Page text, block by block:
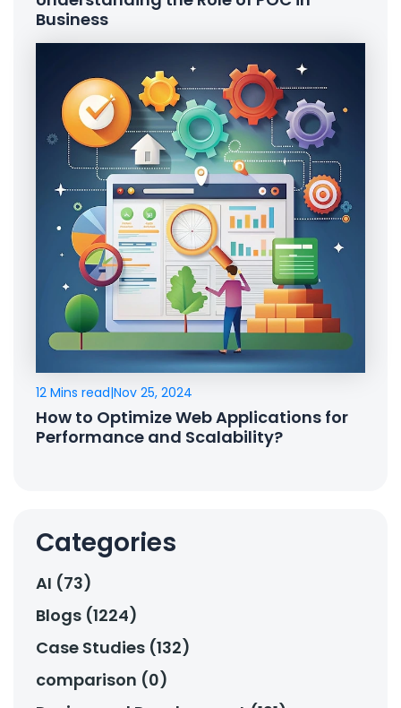
Business
12 Mins read|Nov 25, 2024
How to Optimize Web Applications for
Performance and Scalability?
Categories
AI (73)
Blogs (1224)
Case Studies (132)
comparison (0)